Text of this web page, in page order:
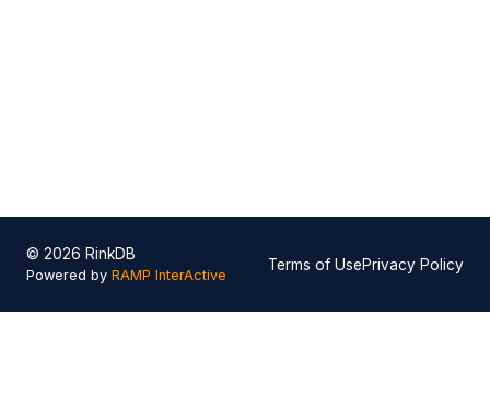
© 2026 RinkDB
Powered by RAMP InterActive
Terms of UsePrivacy Policy